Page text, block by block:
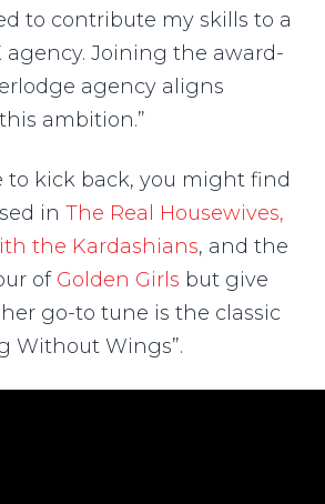
to contribute my skills to a
agency. Joining the award-
agency aligns
ambition.”
to kick back, you might find
in The Real Housewives,
the Kardashians, and the
of Golden Girls but give
go-to tune is the classic
Without Wings”.